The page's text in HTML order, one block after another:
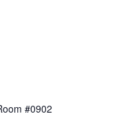
#0902